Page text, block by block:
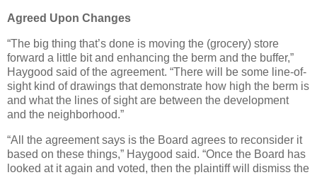
Agreed Upon Changes
“The big thing that’s done is moving the (grocery) store
forward a little bit and enhancing the berm and the buffer,”
Haygood said of the agreement. “There will be some line-of-
sight kind of drawings that demonstrate how high the berm is
and what the lines of sight are between the development
and the neighborhood.”
“All the agreement says is the Board agrees to reconsider it
based on these things,” Haygood said. “Once the Board has
looked at it again and voted, then the plaintiff will dismiss the